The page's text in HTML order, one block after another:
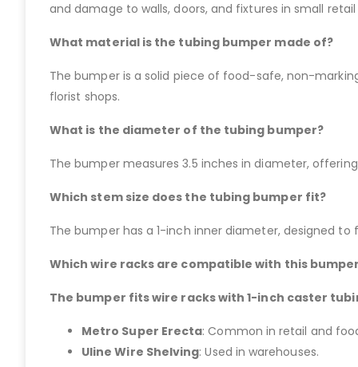
and damage to walls, doors, and fixtures in small
What material is the tubing bumper made of?
The bumper is a solid piece of food-safe, non-
florist shops.
What is the diameter of the tubing bumper?
The bumper measures 3.5 inches in diameter,
Which stem size does the tubing bumper fit?
The bumper has a 1-inch inner diameter, designed
Which wire racks are compatible with this
The bumper fits wire racks with 1-inch caster
Metro Super Erecta: Common in retail and
Uline Wire Shelving: Used in warehouses.